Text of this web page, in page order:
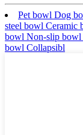
Pet bowl Dog
steel bowl Ceramic
bowl Non-slip bowl
bowl Collapsibl